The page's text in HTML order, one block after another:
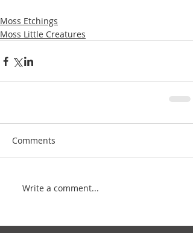
Moss Etchings
Moss Little Creatures
Comments
Write a comment...